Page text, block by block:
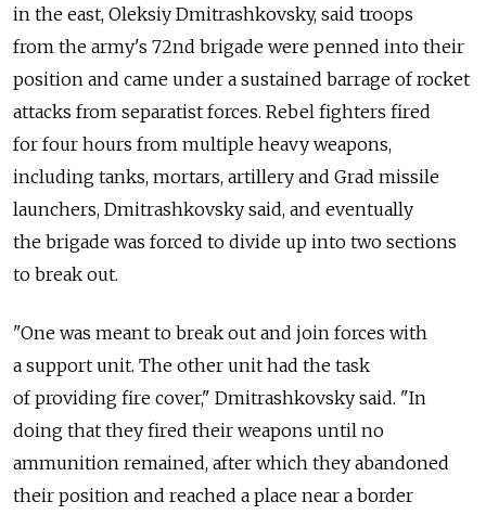
in the east, Oleksiy Dmitrashkovsky, said troops
from the army's 72nd brigade were penned into their
position and came under a sustained barrage of rocket
attacks from separatist forces. Rebel fighters fired
for four hours from multiple heavy weapons,
including tanks, mortars, artillery and Grad missile
launchers, Dmitrashkovsky said, and eventually
the brigade was forced to divide up into two sections
to break out.
"One was meant to break out and join forces with
a support unit. The other unit had the task
of providing fire cover," Dmitrashkovsky said. "In
doing that they fired their weapons until no
ammunition remained, after which they abandoned
their position and reached a place near a border